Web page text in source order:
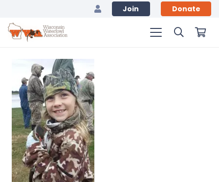
Join Donate